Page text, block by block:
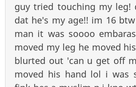
guy tried touching my leg!
dat he's my age!! im 16
man it was soooo
moved my leg he moved
blurted out 'can u get off
moved his hand lol i was